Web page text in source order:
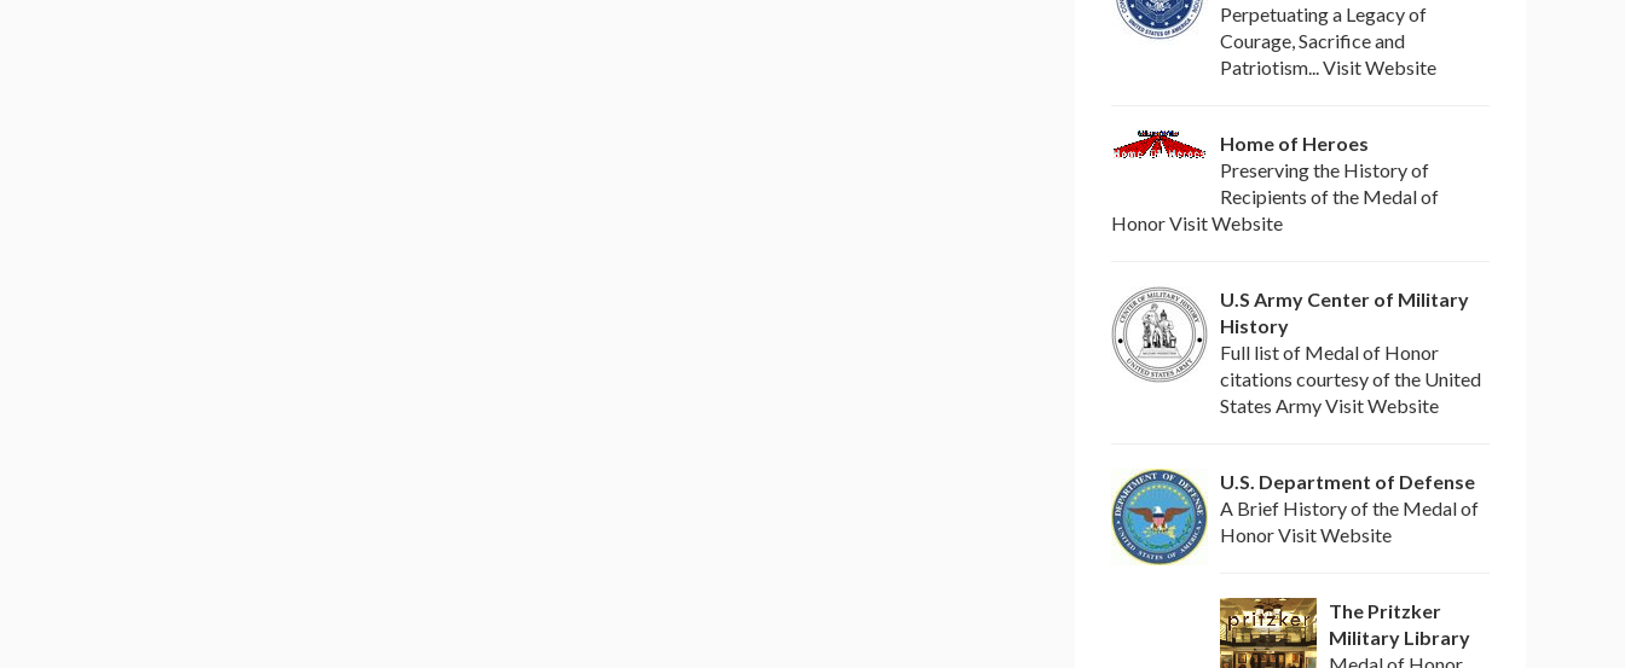
Perpetuating a Legacy of
Courage, Sacrifice and
Patriotism... Visit Website
Home of Heroes
Preserving the History of
Recipients of the Medal of
Honor Visit Website
U.S Army Center of Military
History
Full list of Medal of Honor
citations courtesy of the United
States Army Visit Website
U.S. Department of Defense
A Brief History of the Medal of
Honor Visit Website
The Pritzker
Military Library